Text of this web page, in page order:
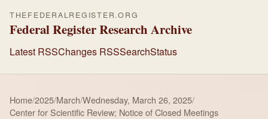
THEFEDERALREGISTER.ORG
Federal Register Research Archive
Latest RSSChanges RSSSearchStatus
Home/2025/March/Wednesday, March 26, 2025/
Center for Scientific Review; Notice of Closed Meetings